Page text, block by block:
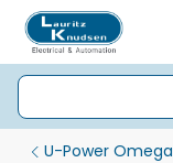
U-Power Omega